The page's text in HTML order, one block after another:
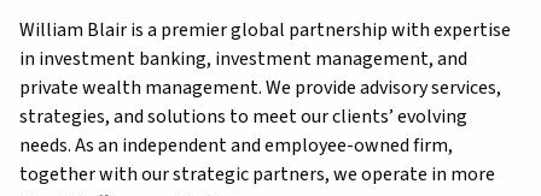
William Blair is a premier global partnership with expertise
in investment banking, investment management, and
private wealth management. We provide advisory services,
strategies, and solutions to meet our clients’ evolving
needs. As an independent and employee-owned firm,
together with our strategic partners, we operate in more